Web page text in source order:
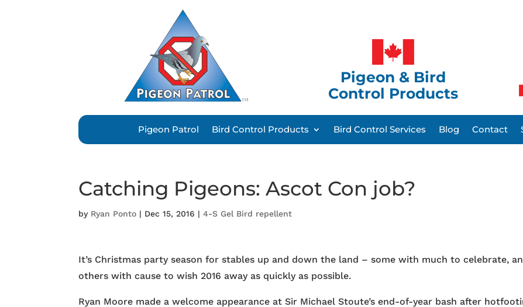
Pigeon & Bird
Control Products
Pigeon Patrol Bird Control Products Bird Control Services Blog Contact
Catching Pigeons: Ascot Con job?
by Ryan Ponto | Dec 15, 2016 |4-S Gel Bird repellent
It’s Christmas party season for stables up and down the land – some with much to celebrate,
others with cause to wish 2016 away as quickly as possible.
Ryan Moore made a welcome appearance at Sir Michael Stoute’s end-of-year bash after